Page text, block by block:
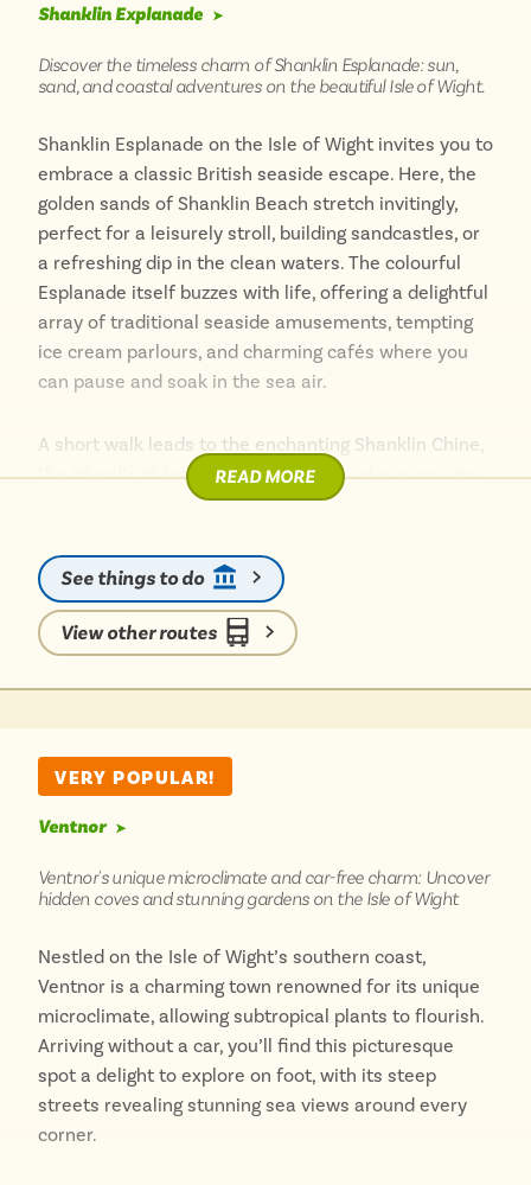
Shanklin Explanade➤
Discover the timeless charm of Shanklin Esplanade: sun,
sand, and coastal adventures on the beautiful Isle of Wight.
Shanklin Esplanade on the Isle of Wight invites you to
embrace a classic British seaside escape. Here, the
golden sands of Shanklin Beach stretch invitingly,
perfect for a leisurely stroll, building sandcastles, or
a refreshing dip in the clean waters. The colourful
Esplanade itself buzzes with life, offering a delightful
array of traditional seaside amusements, tempting
ice cream parlours, and charming cafés where you
can pause and soak in the sea air.
A short walk leads to the enchanting Shanklin Chine,
the island’s oldest tourist attraction, where you can
explore a magical leafy gorge with a stunning 45-foot
picture-postcard collection of thatched cottages,
independent shops, and welcoming tea rooms. With
everything so easily accessible on foot, you can
effortlessly explore the dramatic cliff paths offering
behind and immerse themselves in coastal beauty.
READ MORE
See things to do
View other routes
Ventnor➤
VERY POPULAR!
Ventnor's unique microclimate and car-free charm: Uncover
hidden coves and stunning gardens on the Isle of Wight
Nestled on the Isle of Wight’s southern coast,
Ventnor is a charming town renowned for its unique
microclimate, allowing subtropical plants to flourish.
Arriving without a car, you’ll find this picturesque
spot a delight to explore on foot, with its steep
streets revealing stunning sea views around every
corner.